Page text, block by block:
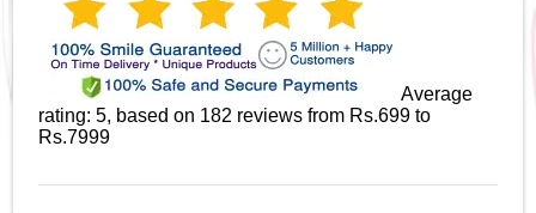
Average
rating:5, based on 182 reviewsfrom Rs.699 to
Rs.7999